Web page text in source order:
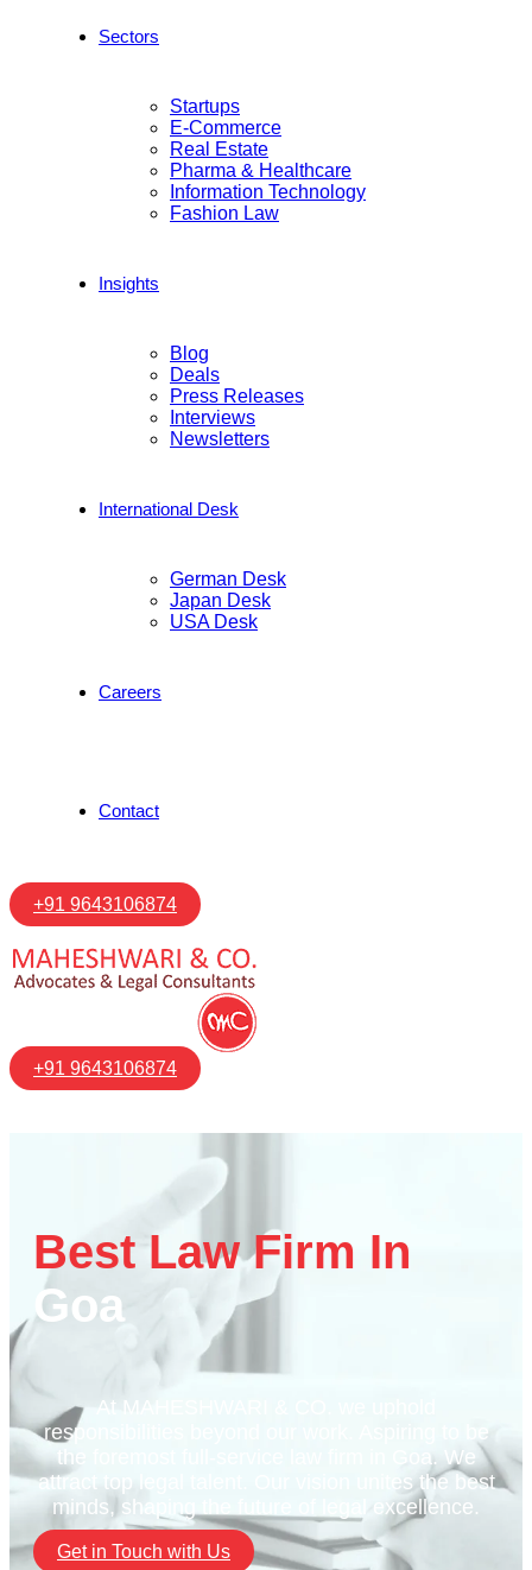
Sectors
Startups
E-Commerce
Real Estate
Pharma & Healthcare
Information Technology
Fashion Law
Insights
Blog
Deals
Press Releases
Interviews
Newsletters
International Desk
German Desk
Japan Desk
USA Desk
Careers
Contact
+91 9643106874
+91 9643106874
Best Law Firm In
Goa
At MAHESHWARI & CO. we uphold
responsibilities beyond our work. Aspiring to be
the foremost full-service law firm in Goa. We
attract top legal talent. Our vision unites the best
minds, shaping the future of legal excellence.
Get in Touch with Us